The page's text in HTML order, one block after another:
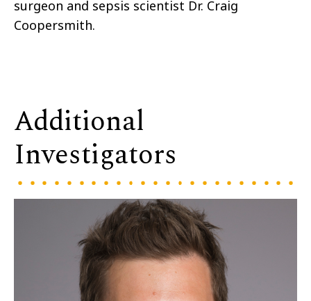
surgeon and sepsis scientist Dr. Craig
Coopersmith.
Additional
Investigators